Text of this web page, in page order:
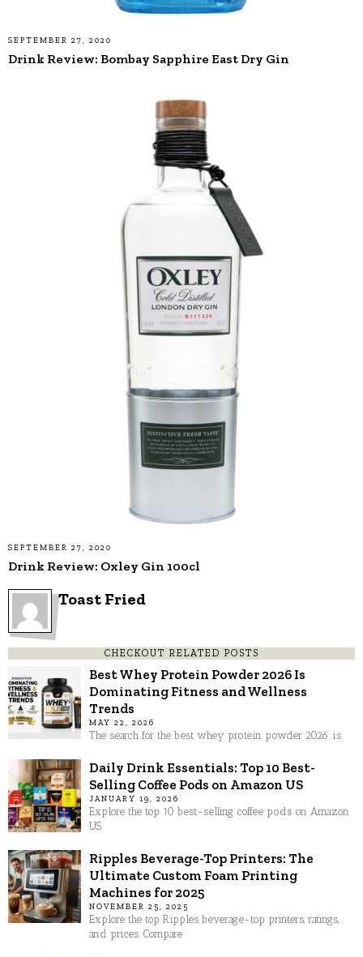
SEPTEMBER 27, 2020
Drink Review: Bombay Sapphire East Dry Gin
SEPTEMBER 27, 2020
Drink Review: Oxley Gin 100cl
Toast Fried
CHECKOUT RELATED POSTS
Best Whey Protein Powder 2026 Is
Dominating Fitness and Wellness
Trends
MAY 22, 2026
The search for the best whey protein powder 2026 is
Daily Drink Essentials: Top 10 Best-
Selling Coffee Pods on Amazon US
JANUARY 19, 2026
Explore the top 10 best-selling coffee pods on Amazon
US.
Ripples Beverage-Top Printers: The
Ultimate Custom Foam Printing
Machines for 2025
NOVEMBER 25, 2025
Explore the top Ripples beverage-top printers, ratings,
and prices. Compare